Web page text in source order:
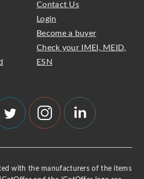
Contact Us
Login
Become a buyer
Check your IMEI, MEID,
ESN
with the manufacturers of the items